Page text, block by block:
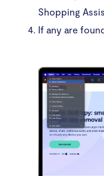
Shopping
If any are